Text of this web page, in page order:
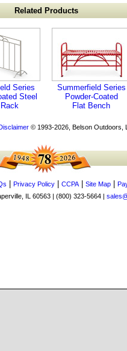
Related Products
Series
Steel
Summerfield Series
Powder-Coated
Flat Bench
© 1993-2026, Belson Outdoors,
Privacy Policy CCPA| Site Map
IL 60563 | (800) 323-5664 |